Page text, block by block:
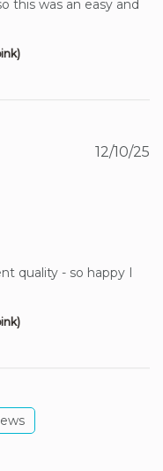
this was an easy and
quality - so happy I
12/10/25